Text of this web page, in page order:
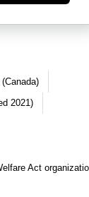
2021)
Act